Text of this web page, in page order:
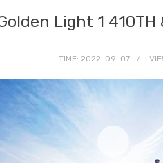
Light 1
TIME: 2022-09-07